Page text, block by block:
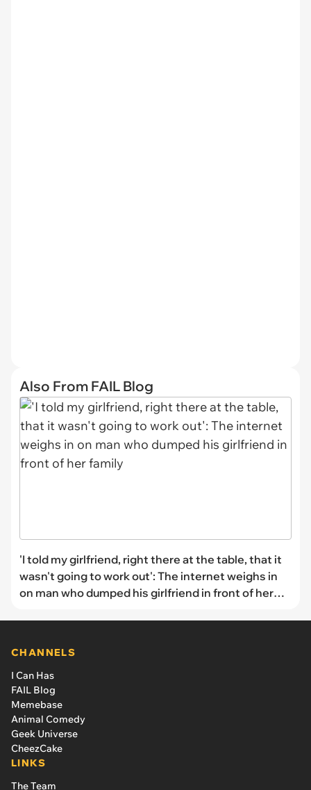
Also From FAIL Blog
'I told my girlfriend, right there at the table, that it
wasn't going to work out': The internet weighs in
on man who dumped his girlfriend in front of her
CHANNELS
I Can Has
FAIL Blog
Memebase
Animal Comedy
Geek Universe
CheezCake
LINKS
The Team